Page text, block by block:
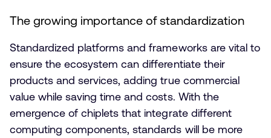
The growing importance of standardization
Standardized platforms and frameworks are vital to
ensure the ecosystem can differentiate their
products and services, adding true commercial
value while saving time and costs. With the
emergence of chiplets that integrate different
computing components, standards will be more